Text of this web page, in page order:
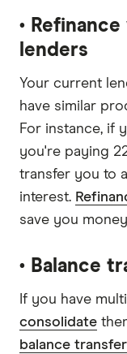
•
lenders
Your current
have similar
For instance, if
you're paying
transfer you to
interest.
save you
• Balance
If you have
consolidate
balance